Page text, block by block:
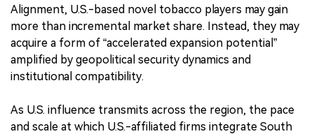
Alignment, U.S.-based novel tobacco players may gain
more than incremental market share. Instead, they may
acquire a form of “accelerated expansion potential”
amplified by geopolitical security dynamics and
institutional compatibility.
As U.S. influence transmits across the region, the pace
and scale at which U.S.-affiliated firms integrate South